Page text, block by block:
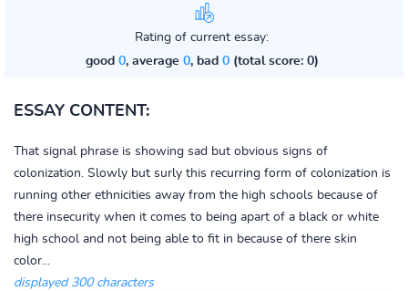
Rating of current essay:
good 0, average 0, bad 0(total score: 0)
ESSAY CONTENT:
That signal phrase is showing sad but obvious signs of
colonization. Slowly but surly this recurring form of colonization is
running other ethnicities away from the high schools because of
there insecurity when it comes to being apart of a black or white
high school and not being able to fit in because of there skin
color...
displayed 300 characters